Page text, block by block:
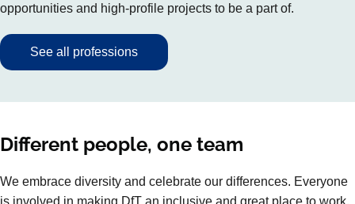
opportunities and high-profile projects to be a part of.
See all professions
Different people, one team
We embrace diversity and celebrate our differences. Everyone
is involved in making DfT an inclusive and great place to work.